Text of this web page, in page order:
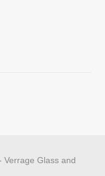
-Verrage Glass and